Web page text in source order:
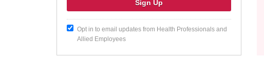
Opt in to email updates from Health Professionals and
Allied Employees